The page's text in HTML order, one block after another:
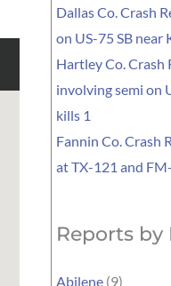
Dallas Co. Crash
on US-75 SB near
Hartley Co. Crash
involving semi on
kills 1
Fannin Co. Crash
at TX-121 and
Reports by
Abilene (9)